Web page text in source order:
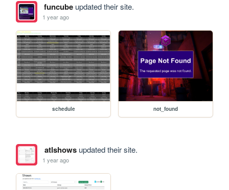
funcubeupdated their site.
1 year ago
schedule not_found
atlshowsupdated their site.
1 year ago